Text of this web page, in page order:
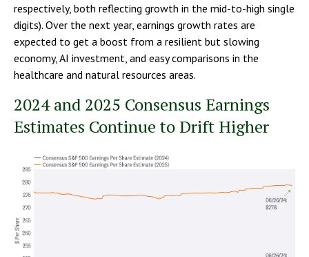
respectively, both reflecting growth in the mid-to-high single
digits). Over the next year, earnings growth rates are
expected to get a boost from a resilient but slowing
economy, AI investment, and easy comparisons in the
healthcare and natural resources areas.
2024 and 2025 Consensus Earnings
Estimates Continue to Drift Higher